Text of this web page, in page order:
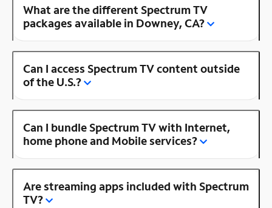
What are the different Spectrum TV
packages available in Downey, CA?
Can I access Spectrum TV content outside
of the U.S.?
Can I bundle Spectrum TV with Internet,
home phone and Mobile services?
Are streaming apps included with Spectrum
TV?